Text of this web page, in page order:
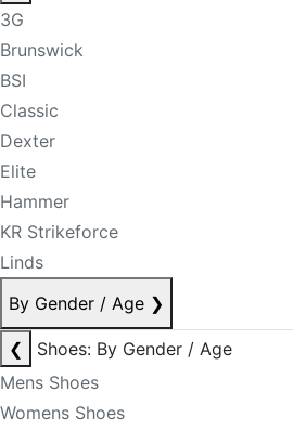
3G
Brunswick
BSI
Classic
Dexter
Elite
Hammer
KR Strikeforce
Linds
By Gender / Age ❯
❮
Shoes: By Gender / Age
Mens Shoes
Womens Shoes